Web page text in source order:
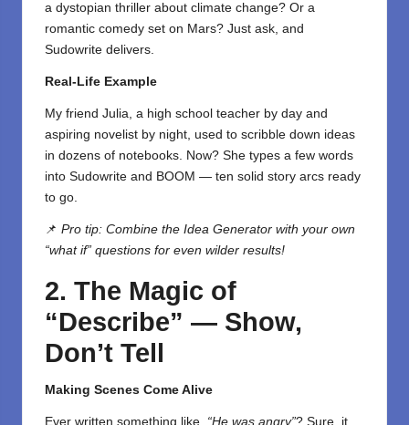
a dystopian thriller about climate change? Or a
romantic comedy set on Mars? Just ask, and
Sudowrite delivers.
Real-Life Example
My friend Julia, a high school teacher by day and
aspiring novelist by night, used to scribble down ideas
in dozens of notebooks. Now? She types a few words
into Sudowrite and BOOM — ten solid story arcs ready
to go.
📌 Pro tip: Combine the Idea Generator with your own
“what if” questions for even wilder results!
2. The Magic of
“Describe” — Show,
Don’t Tell
Making Scenes Come Alive
Ever written something like, “He was angry”? Sure, it